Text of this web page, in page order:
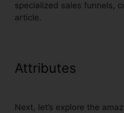
specialized sales funnels,
article.
Attributes
Next, let’s explore the